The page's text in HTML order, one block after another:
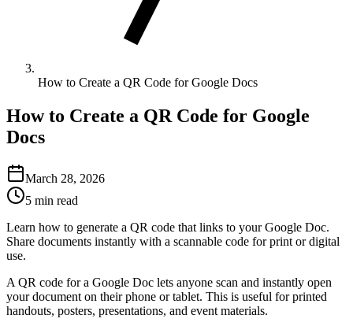
How to Create a QR Code for Google Docs
How to Create a QR Code for Google
Docs
March 28, 2026
5 min read
Learn how to generate a QR code that links to your Google Doc.
Share documents instantly with a scannable code for print or digital
use.
A QR code for a Google Doc lets anyone scan and instantly open
your document on their phone or tablet. This is useful for printed
handouts, posters, presentations, and event materials.